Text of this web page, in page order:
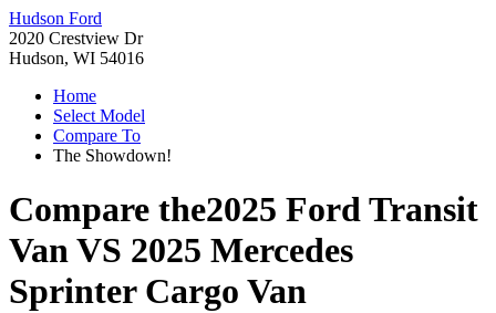
Hudson Ford
2020 Crestview Dr
Hudson, WI 54016
Home
Select Model
Compare To
The Showdown!
Compare the2025 Ford Transit
VanVS 2025 Mercedes
Sprinter Cargo Van